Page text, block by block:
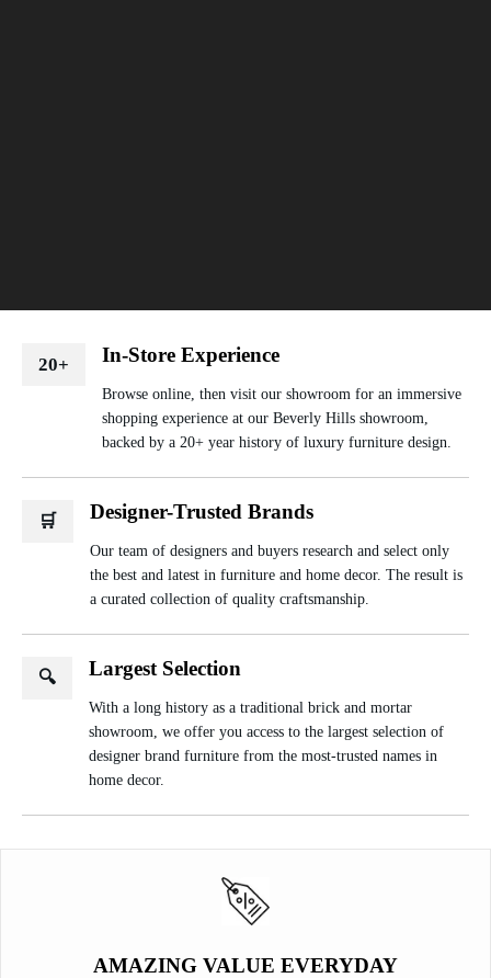
20+ In-Store Experience
Browse online, then visit our showroom for an immersive
shopping experience at our Beverly Hills showroom,
backed by a 20+ year history of luxury furniture design.
🛒 Designer-Trusted Brands
Our team of designers and buyers research and select only
the best and latest in furniture and home decor. The result is
a curated collection of quality craftsmanship.
🔍 Largest Selection
With a long history as a traditional brick and mortar
showroom, we offer you access to the largest selection of
designer brand furniture from the most-trusted names in
home decor.
AMAZING VALUE EVERYDAY